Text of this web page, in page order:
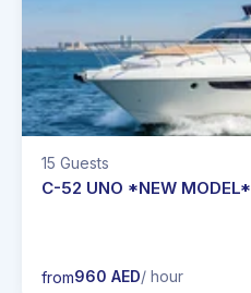
15 Guests
C-52 UNO *NEW MODEL*
from960 AED/ hour